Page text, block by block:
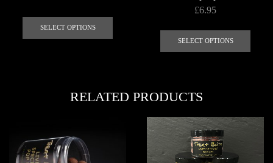
SELECT OPTIONS
options
£6.95
SELECT OPTIONS
may
RELATED PRODUCTS